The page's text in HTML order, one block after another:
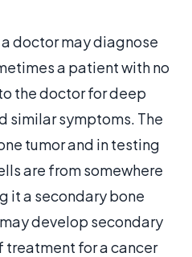
doctor may diagnose
a patient with no
the doctor for deep
similar symptoms. The
tumor and in testing
are from somewhere
it a secondary bone
develop secondary
treatment for a cancer